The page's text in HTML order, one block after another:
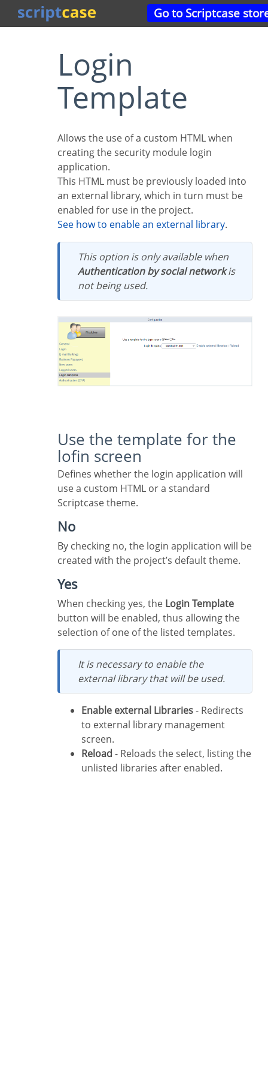
Go to Scriptcase
Login
Template
Allows the use of a custom HTML when
creating the security module login
application.
This HTML must be previously loaded into
an external library, which in turn must be
enabled for use in the project.
See how to enable an external library.
This option is only available when
Authentication by social networkis
not being used.
Use the template for the
lofin screen
Defines whether the login application will
use a custom HTML or a standard
Scriptcase theme.
No
By checking no, the login application will be
created with the project’s default theme.
Yes
When checking yes, the Login Template
button will be enabled, thus allowing the
selection of one of the listed templates.
It is necessary to enable the
external library that will be used.
Enable external Libraries- Redirects
to external library management
screen.
Reload - Reloads the select, listing the
unlisted libraries after enabled.